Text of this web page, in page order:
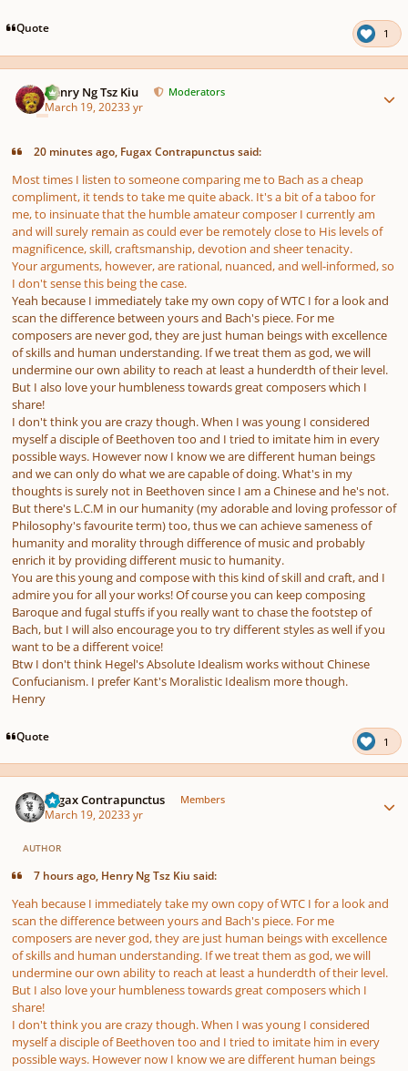
Quote 1
Henry Ng Tsz Kiu Moderators
March 19, 20233 yr
20 minutes ago, Fugax Contrapunctus said:
Most times I listen to someone comparing me to Bach as a cheap
compliment, it tends to take me quite aback. It's a bit of a taboo for
me, to insinuate that the humble amateur composer I currently am
and will surely remain as could ever be remotely close to His levels of
magnificence, skill, craftsmanship, devotion and sheer tenacity.
Your arguments, however, are rational, nuanced, and well-informed, so
I don't sense this being the case.
Yeah because I immediately take my own copy of WTC I for a look and
scan the difference between yours and Bach's piece. For me
composers are never god, they are just human beings with excellence
of skills and human understanding. If we treat them as god, we will
undermine our own ability to reach at least a hunderdth of their level.
But I also love your humbleness towards great composers which I
share!
I don't think you are crazy though. When I was young I considered
myself a disciple of Beethoven too and I tried to imitate him in every
possible ways. However now I know we are different human beings
and we can only do what we are capable of doing. What's in my
thoughts is surely not in Beethoven since I am a Chinese and he's not.
But there's L.C.M in our humanity (my adorable and loving professor of
Philosophy's favourite term) too, thus we can achieve sameness of
humanity and morality through difference of music and probably
enrich it by providing different music to humanity.
You are this young and compose with this kind of skill and craft, and I
admire you for all your works! Of course you can keep composing
Baroque and fugal stuffs if you really want to chase the footstep of
Bach, but I will also encourage you to try different styles as well if you
want to be a different voice!
Btw I don't think Hegel's Absolute Idealism works without Chinese
Confucianism. I prefer Kant's Moralistic Idealism more though.
Henry
Quote 1
Fugax Contrapunctus Members
March 19, 20233 yr
AUTHOR
7 hours ago, Henry Ng Tsz Kiu said:
Yeah because I immediately take my own copy of WTC I for a look and
scan the difference between yours and Bach's piece. For me
composers are never god, they are just human beings with excellence
of skills and human understanding. If we treat them as god, we will
undermine our own ability to reach at least a hunderdth of their level.
But I also love your humbleness towards great composers which I
share!
I don't think you are crazy though. When I was young I considered
myself a disciple of Beethoven too and I tried to imitate him in every
possible ways. However now I know we are different human beings